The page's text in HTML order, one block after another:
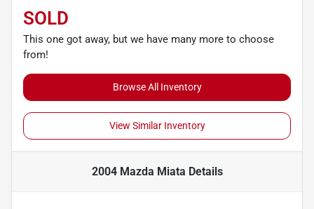
SOLD
This one got away, but we have many more to choose
from!
Browse All Inventory
View Similar Inventory
2004 Mazda Miata Details